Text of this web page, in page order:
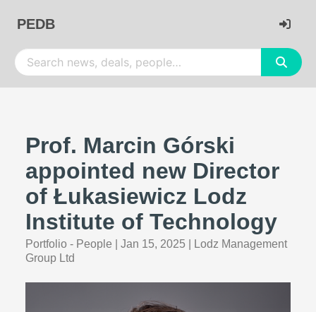
PEDB
Prof. Marcin Górski
appointed new Director
of Łukasiewicz Lodz
Institute of Technology
Portfolio - People Jan 15, 2025
Lodz Management
Group Ltd